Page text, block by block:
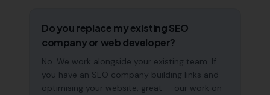
Do you replace my existing SEO
company or web developer?
No. We work alongside your existing team. If
you have an SEO company building links and
optimising your website, great — our work on